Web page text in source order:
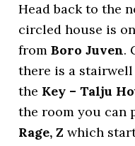
Head back to the
circled house is
fromBoro Juven.
there is a
the Key – Talju
the room you can
Rage, Z which